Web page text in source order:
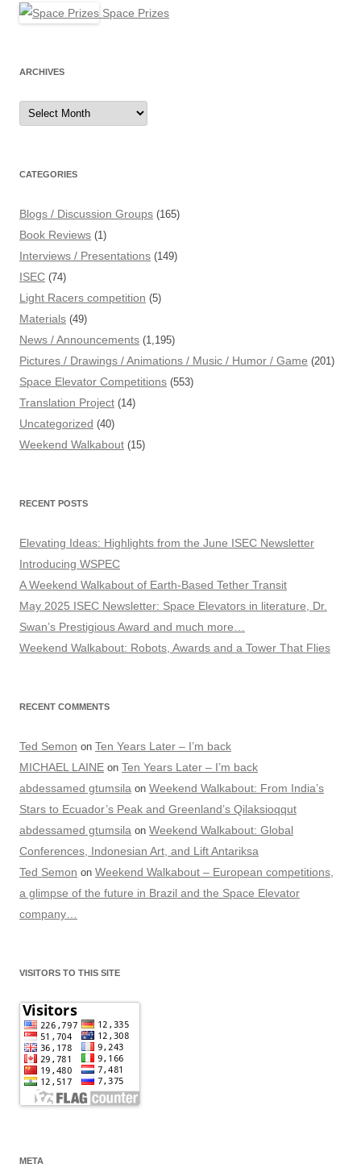
Space Prizes
ARCHIVES
Archives
CATEGORIES
Blogs / Discussion Groups (165)
Book Reviews (1)
Interviews / Presentations (149)
ISEC (74)
Light Racers competition (5)
Materials (49)
News / Announcements (1,195)
Pictures / Drawings / Animations / Music / Humor / Game (201)
Space Elevator Competitions (553)
Translation Project (14)
Uncategorized (40)
Weekend Walkabout (15)
RECENT POSTS
Elevating Ideas: Highlights from the June ISEC Newsletter
Introducing WSPEC
A Weekend Walkabout of Earth-Based Tether Transit
May 2025 ISEC Newsletter: Space Elevators in literature, Dr.
Swan’s Prestigious Award and much more…
Weekend Walkabout: Robots, Awards and a Tower That Flies
RECENT COMMENTS
Ted Semon on Ten Years Later – I’m back
MICHAEL LAINE on Ten Years Later – I’m back
abdessamed gtumsila on Weekend Walkabout: From India’s
Stars to Ecuador’s Peak and Greenland’s Qilaksioqqut
abdessamed gtumsila on Weekend Walkabout: Global
Conferences, Indonesian Art, and Lift Antariksa
Ted Semon on Weekend Walkabout – European competitions,
a glimpse of the future in Brazil and the Space Elevator
company…
VISITORS TO THIS SITE
META